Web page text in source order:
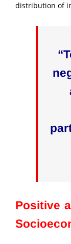
distribution of
Positive